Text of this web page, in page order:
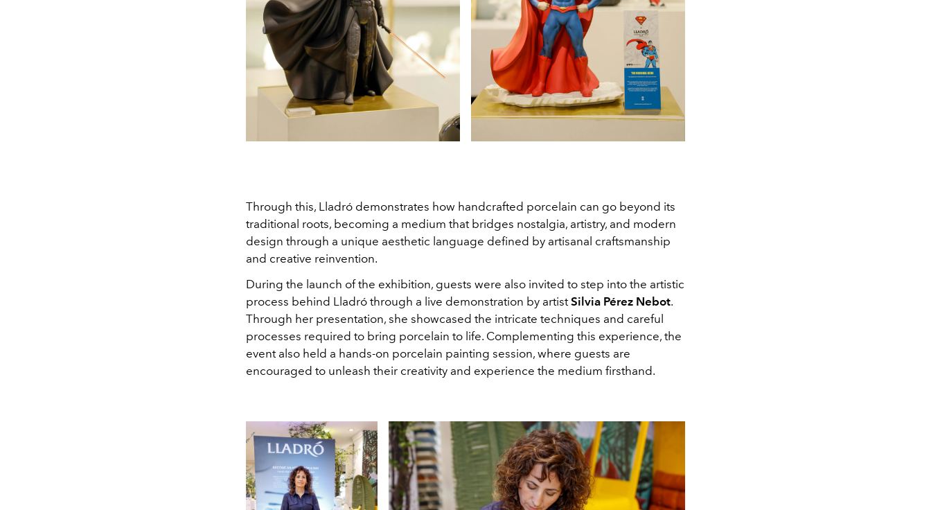
Through this, Lladró demonstrates how handcrafted porcelain can go beyond its
traditional roots, becoming a medium that bridges nostalgia, artistry, and modern
design through a unique aesthetic language defined by artisanal craftsmanship
and creative reinvention.
During the launch of the exhibition, guests were also invited to step into the artistic
process behind Lladró through a live demonstration by artistSilvia Pérez Nebot.
Through her presentation, she showcased the intricate techniques and careful
processes required to bring porcelain to life. Complementing this experience, the
event also held a hands-on porcelain painting session, where guests are
encouraged to unleash their creativity and experience the medium firsthand.